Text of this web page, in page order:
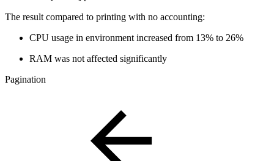
The result compared to printing with no accounting:
CPU usage in environment increased from 13% to 26%
RAM was not affected significantly
Pagination